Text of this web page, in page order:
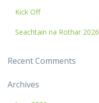
Kick Off
Seachtain na Rothar 2026
Recent Comments
Archives